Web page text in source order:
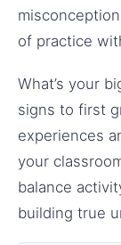
of practice
What’s your
signs to first
experiences
your
balance
building true